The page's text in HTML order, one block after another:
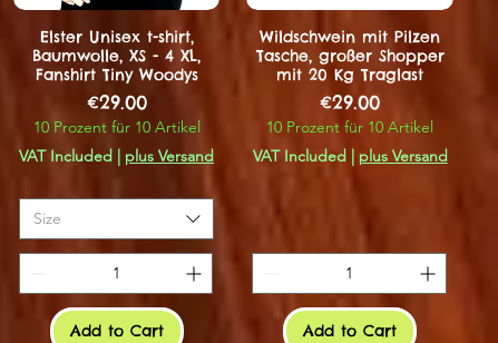
Elster Unisex t-shirt,
Baumwolle, XS - 4 XL,
Fanshirt Tiny Woodys
Price
€29.00
10 Prozent für 10 Artikel
VAT Included | plus Versand
Size
Add to Cart
Wildschwein mit Pilzen
Tasche, großer Shopper
mit 20 Kg Traglast
Price
€29.00
10 Prozent für 10 Artikel
VAT Included | plus Versand
Add to Cart